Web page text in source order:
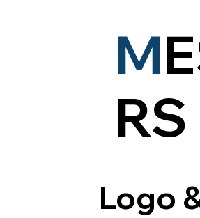
M
RS
Logo